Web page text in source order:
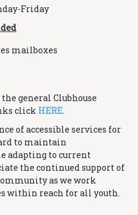
Friday
mailboxes
general Clubhouse
click HERE.
of accessible services for
to maintain
adapting to current
the continued support of
as we work
within reach for all youth.